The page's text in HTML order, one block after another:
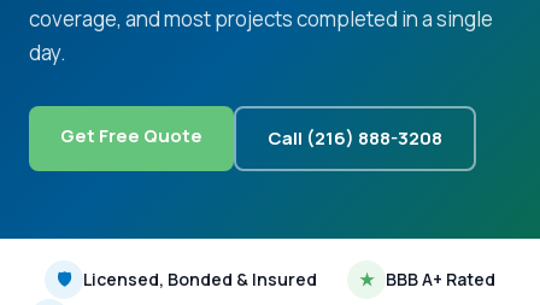
coverage, and most projects completed in a single
day.
Get Free Quote Call (216) 888-3208
🛡 Licensed, Bonded & Insured ★ BBB A+ Rated